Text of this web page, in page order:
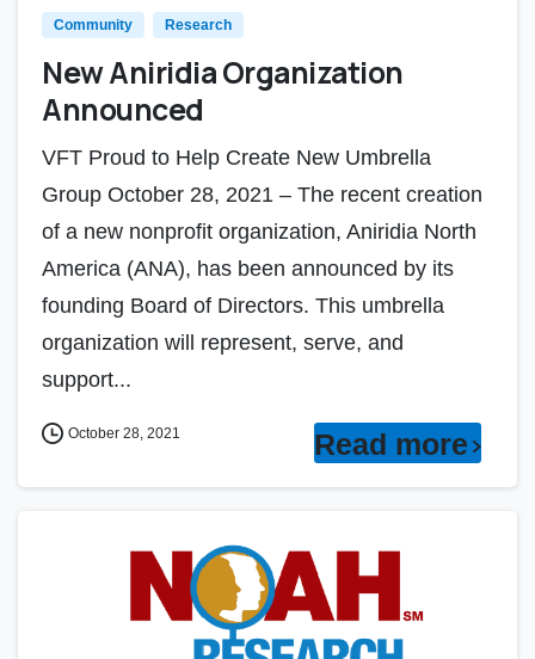
Community Research
New Aniridia Organization
Announced
VFT Proud to Help Create New Umbrella
Group October 28, 2021 – The recent creation
of a new nonprofit organization, Aniridia North
America (ANA), has been announced by its
founding Board of Directors. This umbrella
organization will represent, serve, and
support...
October 28, 2021 Read more